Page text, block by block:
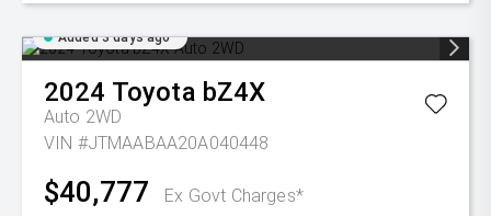
Added 3 days ago
2024 Toyota bZ4X
Auto 2WD
VIN #JTMAABAA20A040448
$40,777 Ex Govt Charges*